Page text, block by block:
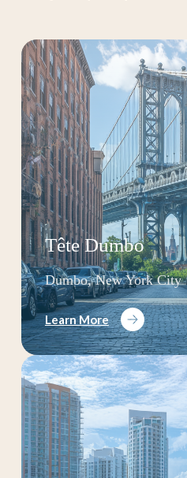
Tête Dumbo
Dumbo, New York City
Learn More